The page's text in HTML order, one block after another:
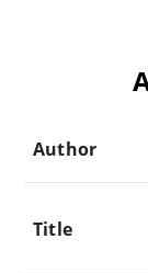
Author
Title